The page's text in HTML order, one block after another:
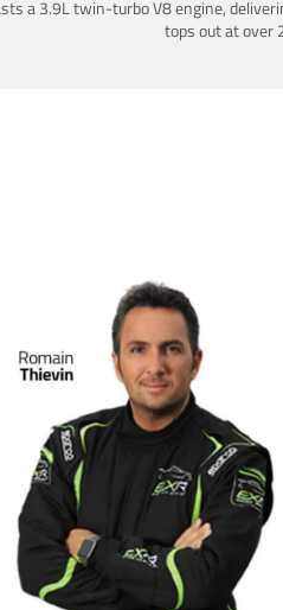
a 3.9L twin-turbo V8 engine,
tops out at over